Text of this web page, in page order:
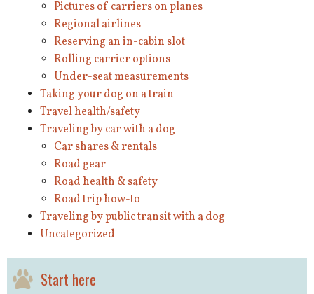
Pictures of carriers on planes
Regional airlines
Reserving an in-cabin slot
Rolling carrier options
Under-seat measurements
Taking your dog on a train
Travel health/safety
Traveling by car with a dog
Car shares & rentals
Road gear
Road health & safety
Road trip how-to
Traveling by public transit with a dog
Uncategorized
Start here